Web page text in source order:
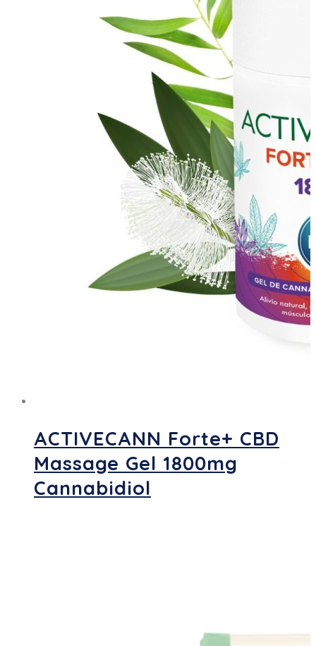
ACTIVECANN Forte+ CBD
Massage Gel 1800mg
Cannabidiol